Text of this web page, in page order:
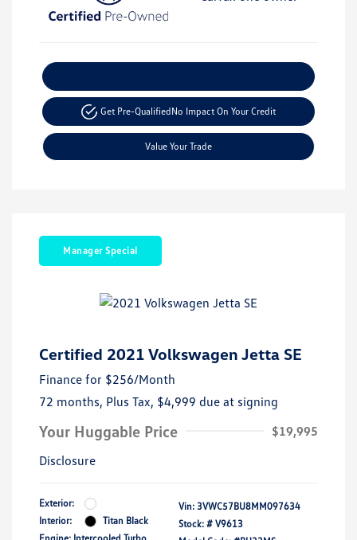
Get Pre-QualifiedNo Impact On Your Credit
Value Your Trade
Manager Special
Certified 2021 Volkswagen Jetta SE
Finance for $256/Month
72 months, Plus Tax, $4,999 due at signing
Your Huggable Price
$19,995
Disclosure
Exterior:
Interior:
Titan Black
Vin: 3VWC57BU8MM097634
Stock: # V9613